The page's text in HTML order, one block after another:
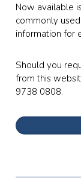
Now available
commonly
information for
Should you
from this
9738 0808.